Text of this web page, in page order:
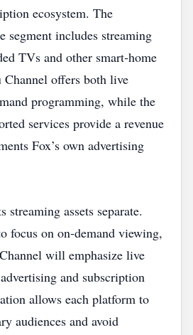
ecosystem. The
segment includes streaming
TVs and other smart‑home
Channel offers both live
programming, while the
services provide a revenue
Fox’s own advertising
streaming assets separate.
focus on on‑demand viewing,
will emphasize live
and subscription
allows each platform to
audiences and avoid